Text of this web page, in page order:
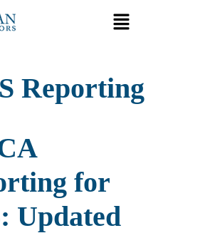
Reporting
for
Updated